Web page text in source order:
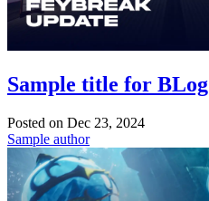
Sample title for BLog
Posted on Dec 23, 2024
Sample author